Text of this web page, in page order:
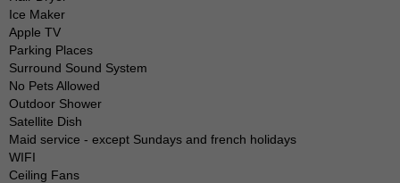
The modern kitchen of this luxury villa is replete
with cooking amenities and dining utensils
necessary to assist you in preparing your own
meals.
Need a luxury accommodation to stay in the
Colombier? Go for the top. Choose Lina.
Ice Maker
Apple TV
Parking Places
Surround Sound System
No Pets Allowed
Outdoor Shower
Satellite Dish
Maid service - except Sundays and french holidays
WIFI
Ceiling Fans